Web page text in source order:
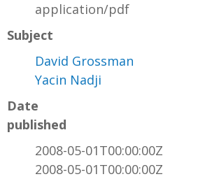
application/pdf
Subject
David Grossman
Yacin Nadji
Date
published
2008-05-01T00:00:00Z
2008-05-01T00:00:00Z